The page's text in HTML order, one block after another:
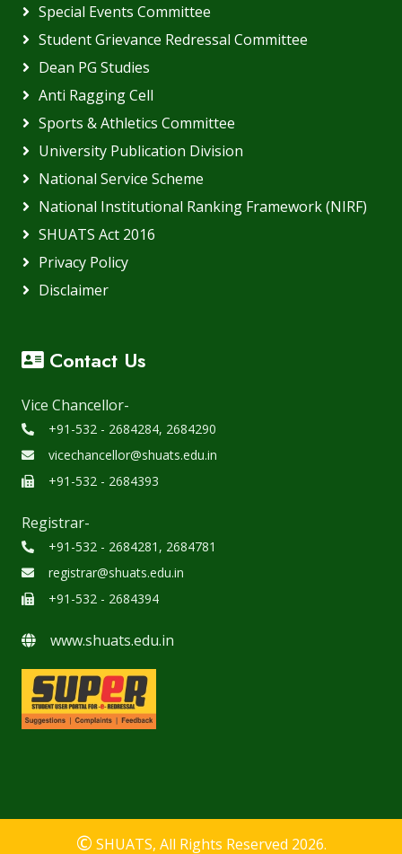
Special Events Committee
Student Grievance Redressal Committee
Dean PG Studies
Anti Ragging Cell
Sports & Athletics Committee
University Publication Division
National Service Scheme
National Institutional Ranking Framework (NIRF)
SHUATS Act 2016
Privacy Policy
Disclaimer
Contact Us
Vice Chancellor-
+91-532 - 2684284, 2684290
vicechancellor@shuats.edu.in
+91-532 - 2684393
Registrar-
+91-532 - 2684281, 2684781
registrar@shuats.edu.in
+91-532 - 2684394
www.shuats.edu.in
© SHUATS, All Rights Reserved 2026.